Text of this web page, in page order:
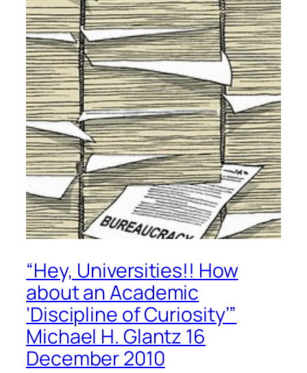
“Hey, Universities!! How
about an Academic
‘Discipline of Curiosity’”
Michael H. Glantz 16
December 2010